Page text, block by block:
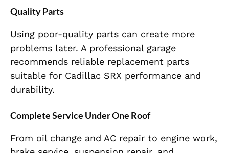
Quality Parts
Using poor-quality parts can create more
problems later. A professional garage
recommends reliable replacement parts
suitable for Cadillac SRX performance and
durability.
Complete Service Under One Roof
From oil change and AC repair to engine work,